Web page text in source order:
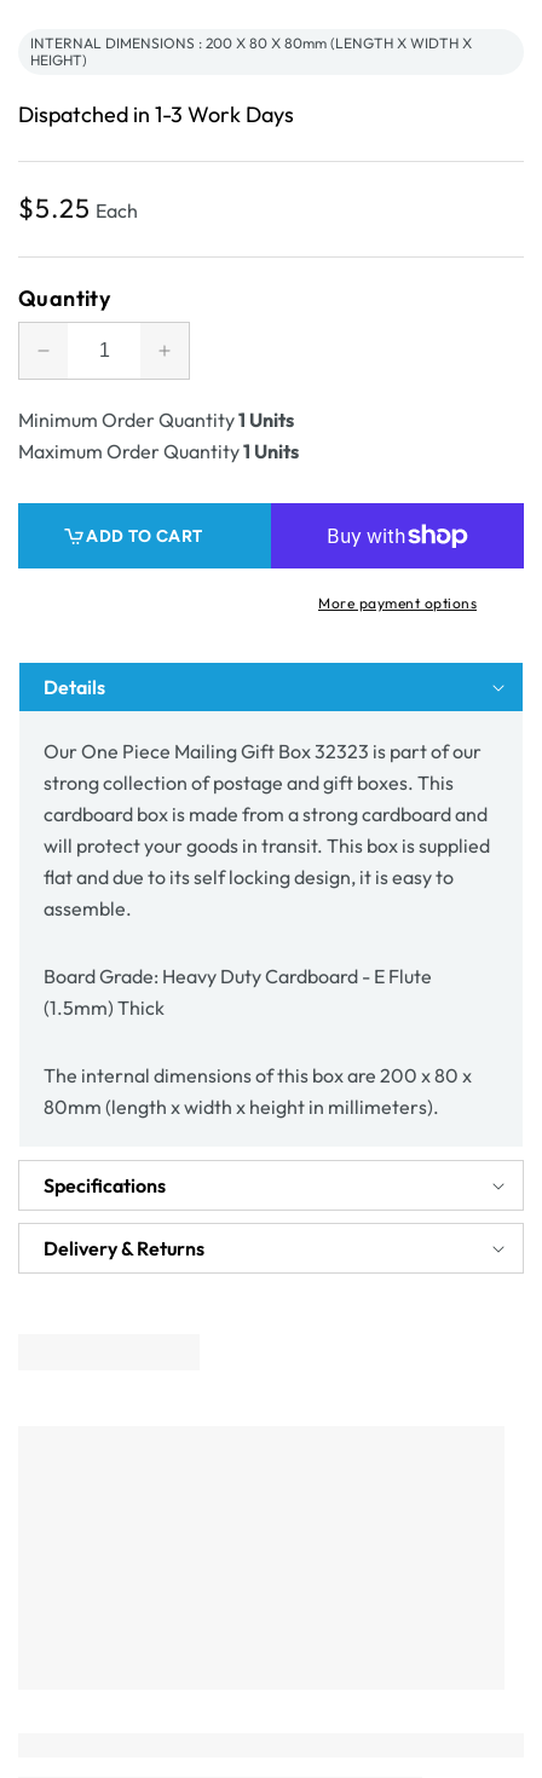
INTERNAL DIMENSIONS : 200 X 80 X 80mm (LENGTH X WIDTH X
HEIGHT)
Dispatched in 1-3 Work Days
Regular
$5.25 Each
Quantity
Decrease
quantity
for
-
Mailing
Gift
Increase
quantity
for
SAMPLE
-
Mailing
Gift
Minimum Order Quantity1 Units
Maximum Order Quantity1 Units
ADD TO CART
More payment options
Details
Our One Piece Mailing Gift Box 32323 is part of our
strong collection of postage and gift boxes. This
cardboard box is made from a strong cardboard and
will protect your goods in transit. This box is supplied
flat and due to its self locking design, it is easy to
assemble.
Board Grade: Heavy Duty Cardboard - E Flute
(1.5mm) Thick
The internal dimensions of this box are 200 x 80 x
80mm (length x width x height in millimeters).
Specifications
Delivery & Returns